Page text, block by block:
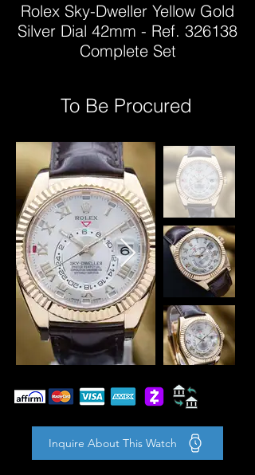
Rolex Sky-Dweller Yellow Gold
Silver Dial 42mm - Ref. 326138
Complete Set
To Be Procured
Inquire About This Watch